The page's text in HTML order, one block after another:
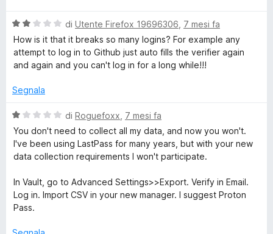
u
5
u
t
a
t
1
u
5
V
a
u
a
a
2
s
di Utente Firefox 19696306 7 mesi fa
How is it that it breaks so many logins? For example any
attempt to log in to Github just auto fills the verifier again
and again and you can't log in for a long while!!!
Segnala
V
a
u
a
t
a
s
di Roguefoxx 7 mesi fa
You don't need to collect all my data, and now you won't.
I've been using LastPass for many years, but with your new
data collection requirements I won't participate.
In Vault, go to Advanced Settings>>Export. Verify in Email.
Log in. Import CSV in your new manager. I suggest Proton
Pass.